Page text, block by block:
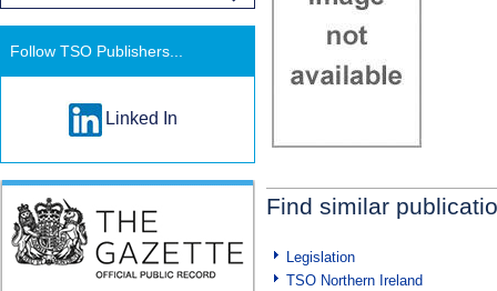
Find similar
Legislation
TSO Northern Ireland
Follow TSO Publishers...
Linked In